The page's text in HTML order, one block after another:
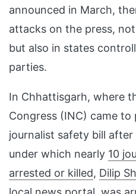
announced in March,
attacks on the press,
but also in states
parties.
In Chhattisgarh, where
Congress (INC) came to
journalist safety bill after
under which nearly 10
arrested or killed, Dilip